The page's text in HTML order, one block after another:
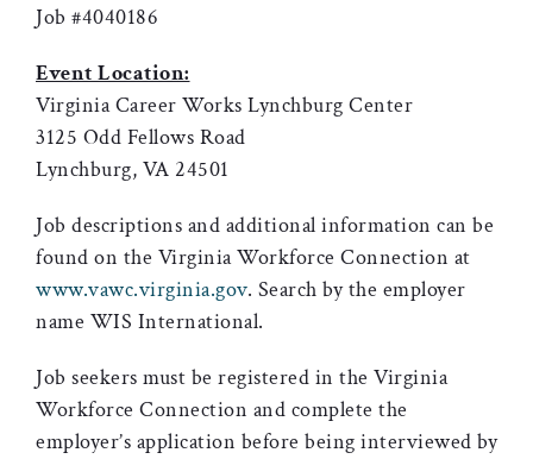
Job #4040186
Event Location:
Virginia Career Works Lynchburg Center
3125 Odd Fellows Road
Lynchburg, VA 24501
Job descriptions and additional information can be
found on the Virginia Workforce Connection at
www.vawc.virginia.gov. Search by the employer
name WIS International.
Job seekers must be registered in the Virginia
Workforce Connection and complete the
employer’s application before being interviewed by